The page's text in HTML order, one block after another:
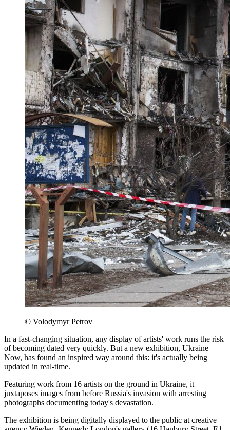
© Volodymyr Petrov
In a fast-changing situation, any display of artists' work runs the risk
of becoming dated very quickly. But a new exhibition, Ukraine
Now, has found an inspired way around this: it's actually being
updated in real-time.
Featuring work from 16 artists on the ground in Ukraine, it
juxtaposes images from before Russia's invasion with arresting
photographs documenting today's devastation.
The exhibition is being digitally displayed to the public at creative